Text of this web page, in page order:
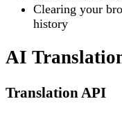
Clearing your
history
AI
Translation API